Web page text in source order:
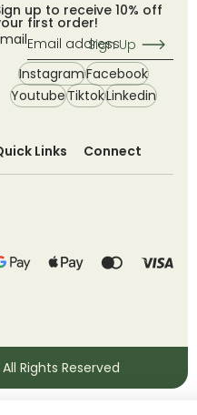
up to receive 10% off
first order!
Sign Up
InstagramFacebook
YoutubeTiktokLinkedin
Links Connect
All Rights Reserved